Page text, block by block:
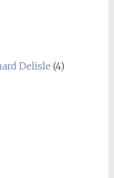
Delisle (4)